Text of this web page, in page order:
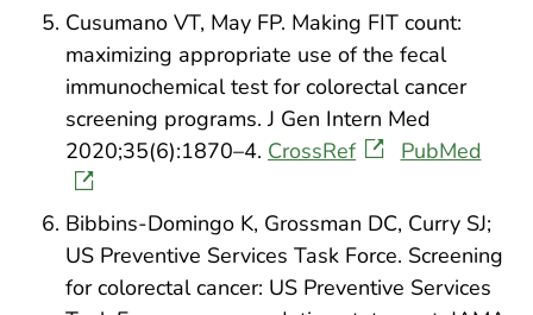
Cusumano VT, May FP. Making FIT count:
maximizing appropriate use of the fecal
immunochemical test for colorectal cancer
screening programs. J Gen Intern Med
2020;35(6):1870–4. CrossRef PubMed
Bibbins-Domingo K, Grossman DC, Curry SJ;
US Preventive Services Task Force. Screening
for colorectal cancer: US Preventive Services